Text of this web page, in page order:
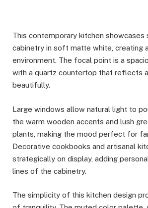
This contemporary kitchen showcases
cabinetry in soft matte white, creating
environment. The focal point is a
with a quartz countertop that reflects
beautifully.
Large windows allow natural light to
the warm wooden accents and lush
plants, making the mood perfect for
Decorative cookbooks and artisanal
strategically on display, adding
lines of the cabinetry.
The simplicity of this kitchen design